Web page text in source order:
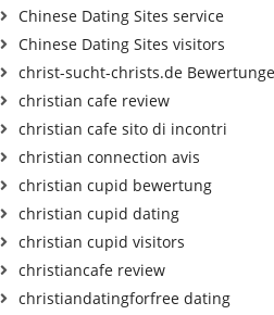
Chinese Dating Sites service
Chinese Dating Sites visitors
christ-sucht-christs.de
christian cafe review
christian cafe sito di incontri
christian connection avis
christian cupid bewertung
christian cupid dating
christian cupid visitors
christiancafe review
christiandatingforfree dating